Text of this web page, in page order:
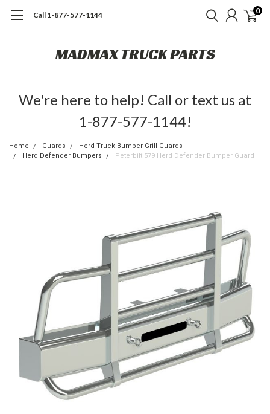
Call 1-877-577-1144 0
MADMAX TRUCK PARTS
We're here to help! Call or text us at
1-877-577-1144!
Home Guards
Herd Truck Bumper Grill Guards
Herd Defender Bumpers
Peterbilt 579 Herd Defender Bumper Guard